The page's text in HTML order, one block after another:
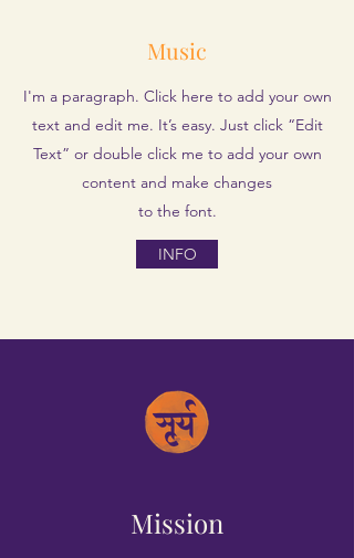
Music
I'm a paragraph. Click here to add your own
text and edit me. It’s easy. Just click “Edit
Text” or double click me to add your own
content and make changes
to the font.
INFO
Mission